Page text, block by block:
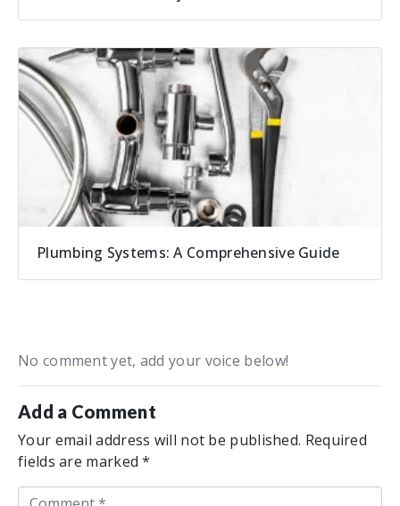
Plumbing Systems: A Comprehensive Guide
No comment yet, add your voice below!
Add a Comment
Your email address will not be published. Required
fields are marked*